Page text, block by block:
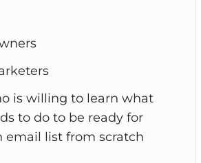
is willing to learn what
to do to be ready for
email list from scratch